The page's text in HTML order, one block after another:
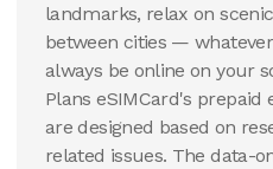
landmarks, relax on
between cities —
always be online on your
Plans eSIMCard's prepaid
are designed based on
related issues. The data-